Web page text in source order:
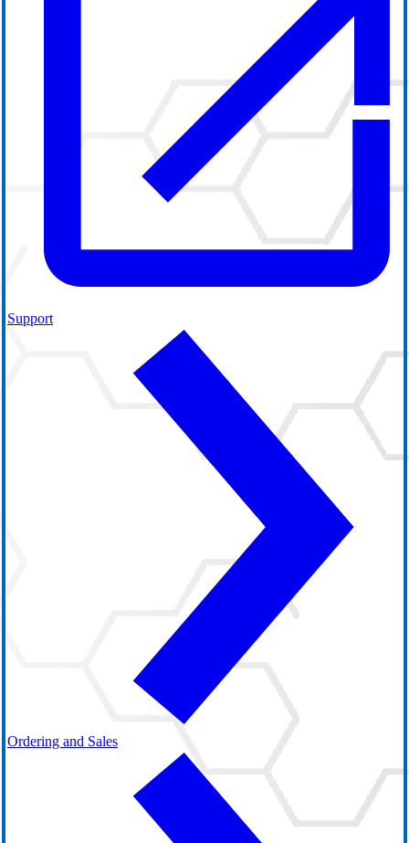
Support
Ordering and Sales